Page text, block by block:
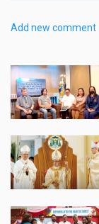
Add new comment